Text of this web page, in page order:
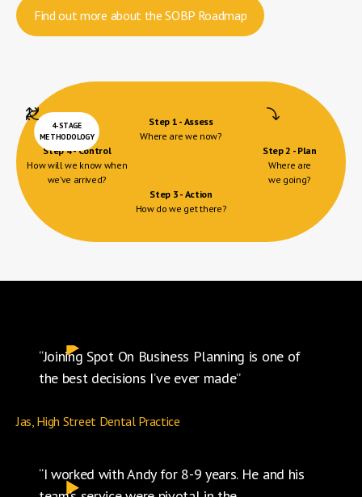
Find out more about the SOBP Roadmap
Step 1 - Assess
Where are we now?
Step 4 - Control
How will we know when
we’ve arrived?
Step 2 - Plan
Where are
we going?
Step 3 - Action
How do we get there?
4-STAGE
METHODOLOGY
“Joining Spot On Business Planning is one of
the best decisions I’ve ever made”
Jas, High Street Dental Practice
“I worked with Andy for 8-9 years. He and his